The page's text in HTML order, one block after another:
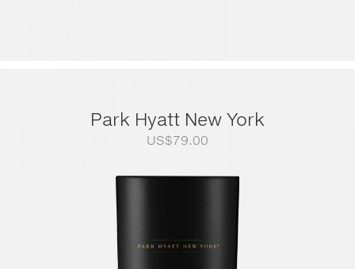
Park Hyatt New York
US$79.00